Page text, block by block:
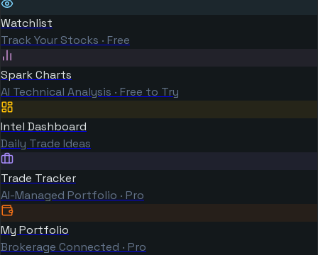
Watchlist
Track Your Stocks · Free
Spark Charts
AI Technical Analysis · Free to Try
Intel Dashboard
Daily Trade Ideas
Trade Tracker
AI-Managed Portfolio · Pro
My Portfolio
Brokerage Connected · Pro